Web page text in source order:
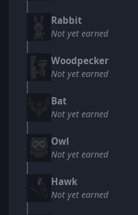
Rabbit
Not yet earned
Woodpecker
Not yet earned
Bat
Not yet earned
Owl
Not yet earned
Hawk
Not yet earned